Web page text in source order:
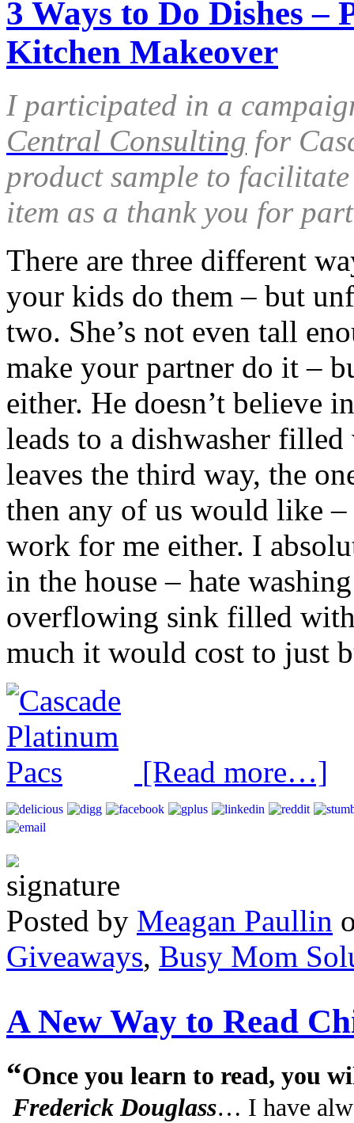
3 Ways to Do Dishes –
Kitchen Makeover
I participated in a
Central Consulting for
product sample to
item as a thank you for
There are three different
your kids do them – but
two. She’s not even tall
make your partner do it –
either. He doesn’t believe
leads to a dishwasher
leaves the third way, the
then any of us would like
work for me either. I
in the house – hate
overflowing sink filled
much it would cost to just
[Read more…]
Posted by Meagan Paullin
Giveaways, Busy Mom
A New Way to Read
“Once you learn to read, you
Frederick Douglass… I have